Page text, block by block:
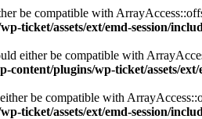
be compatible with
ticket/assets/ext/emd-session/
either be compatible with
plugins/wp-ticket/assets/ext/
be compatible with
ticket/assets/ext/emd-session/